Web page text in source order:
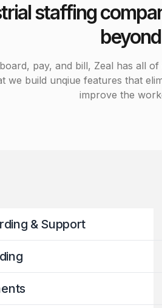
staffing
pay, and bill, Zeal has all
we build unqiue features that
improve the
& Support